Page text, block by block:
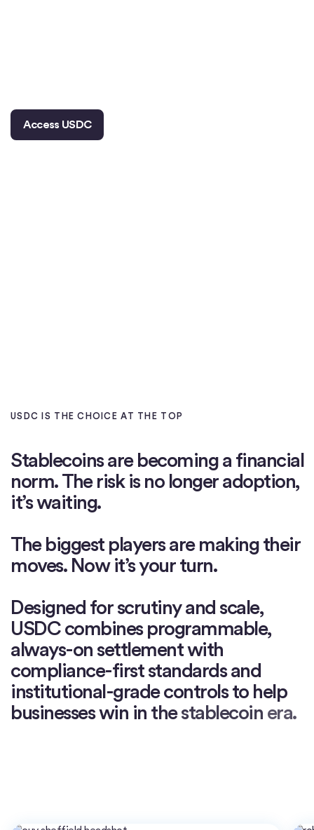
Access USDC
USDC IS THE CHOICE AT THE TOP
Stablecoinsare becoming a financial
norm.The risk is no longeradoption,
it’swaiting.
The biggest playersare making their
moves. Now it’syour turn.
Designed for scrutinyand scale,
USDC combines programmable,
always-on settlementwith
compliance-first standards and
institutional-gradecontrols to help
businesseswin in thestablecoin era.